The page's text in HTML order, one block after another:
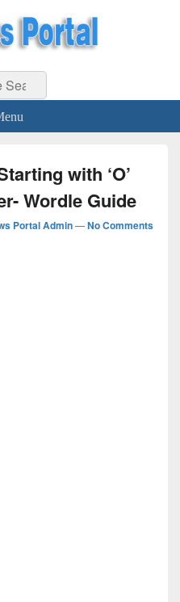
Gaming, Tech, Sports news
with ‘O’
Wordle Guide
Portal Admin—No Comments